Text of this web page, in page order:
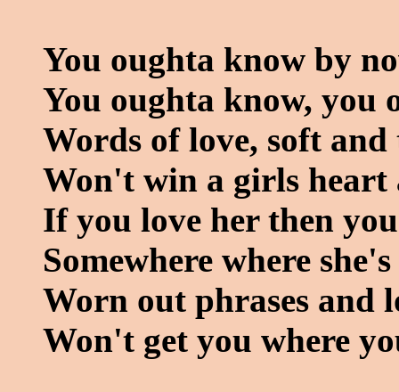
You oughta know by
You oughta know, you
Words of love, soft and
Won't win a girls heart
If you love her then
Somewhere where
Worn out phrases and
Won't get you where